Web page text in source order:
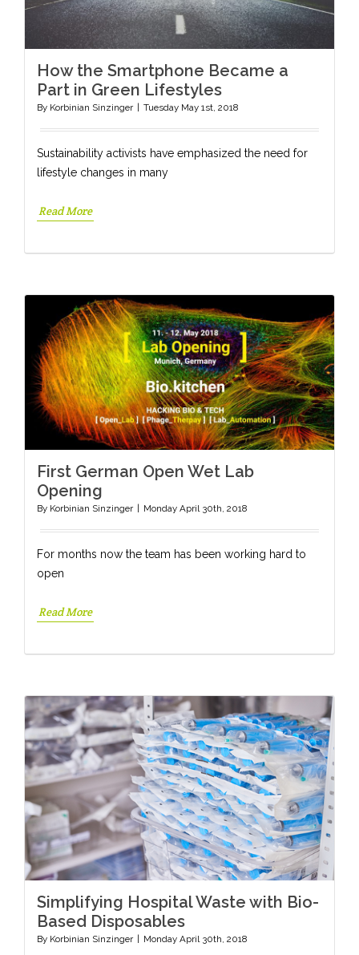
How the Smartphone Became a
Part in Green Lifestyles
By Korbinian Sinzinger | Tuesday May 1st, 2018
Sustainability activists have emphasized the need for
lifestyle changes in many
Read More
First German Open Wet Lab
Opening
By Korbinian Sinzinger | Monday April 30th, 2018
For months now the team has been working hard to
open
Read More
Simplifying Hospital Waste with Bio-
Based Disposables
By Korbinian Sinzinger | Monday April 30th, 2018